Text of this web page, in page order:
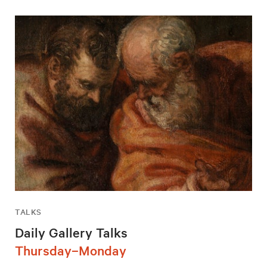
TALKS
Daily Gallery Talks
Thursday–Monday